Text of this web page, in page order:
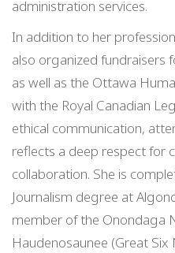
administration services.
In addition to her
also organized fundraisers
as well as the Ottawa
with the Royal Canadian
ethical communication,
reflects a deep respect for
collaboration. She is
Journalism degree at
member of the Onondaga
Haudenosaunee (Great